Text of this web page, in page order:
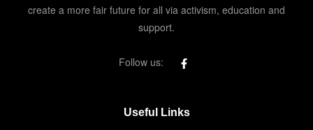
Useful Links
create a more fair future for all via activism, education and
support.
Follow us: